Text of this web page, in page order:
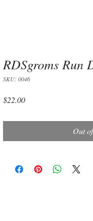
RDSgroms Run
SKU: 0046
$22.00Price
Out